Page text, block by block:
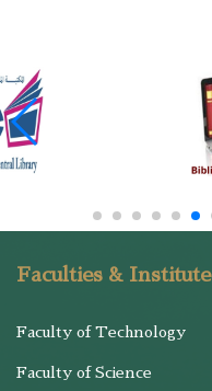
Faculties &
Faculty of Technology
Faculty of Science